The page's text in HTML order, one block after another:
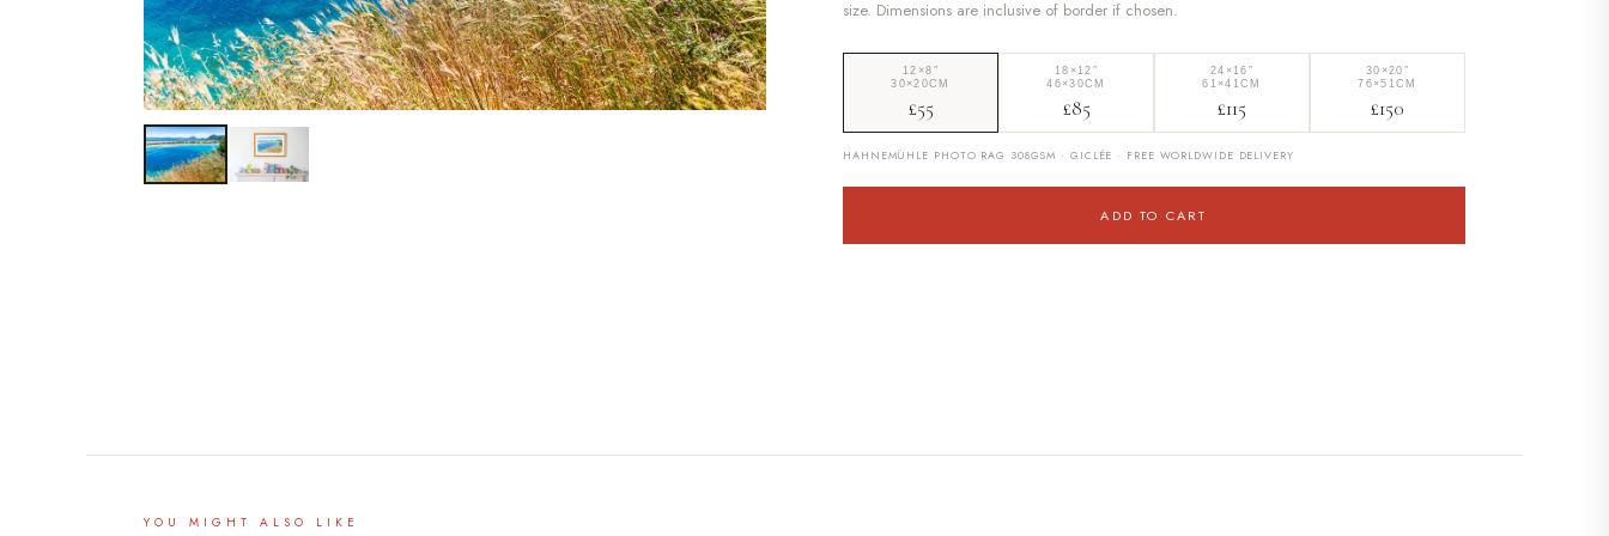
size. Dimensions are inclusive of border if chosen.
12×8″
30×20CM
£55
18×12″
46×30CM
£85
24×16″
61×41CM
£115
30×20″
76×51CM
£150
HAHNEMÜHLE PHOTO RAG 308GSM · GICLÉE · FREE WORLDWIDE DELIVERY
ADD TO CART
YOU MIGHT ALSO LIKE